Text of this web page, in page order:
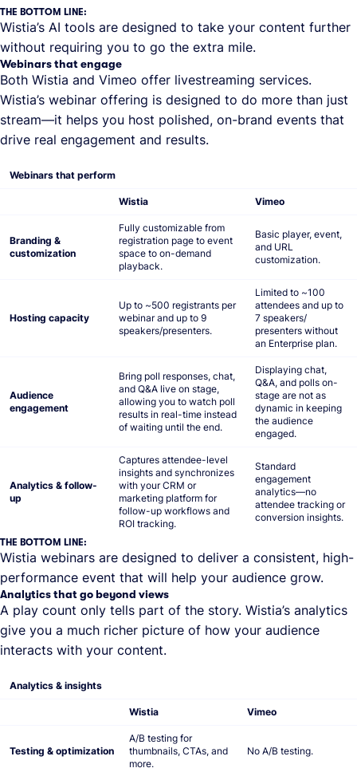
THE BOTTOM LINE:
Wistia’s AI tools are designed to take your content further
without requiring you to go the extra mile.
Webinars that engage
Both Wistia and Vimeo offer livestreaming services.
Wistia’s webinar offering is designed to do more than just
stream—it helps you host polished, on-brand events that
drive real engagement and results.
Webinars that perform
Wistia Vimeo
Branding &
customization
Fully customizable from
registration page to event
space to on-demand
playback.
Basic player, event,
and URL
customization.
Hosting capacity
Up to ~500 registrants per
webinar and up to 9
speakers/presenters.
Limited to ~100
attendees and up to
7 speakers/
presenters without
an Enterprise plan.
Audience
engagement
Bring poll responses, chat,
and Q&A live on stage,
allowing you to watch poll
results in real-time instead
of waiting until the end.
Displaying chat,
Q&A, and polls on-
stage are not as
dynamic in keeping
the audience
engaged.
Analytics & follow-
up
Captures attendee-level
insights and synchronizes
with your CRM or
marketing platform for
follow-up workflows and
ROI tracking.
Standard
engagement
analytics—no
attendee tracking or
conversion insights.
THE BOTTOM LINE:
Wistia webinars are designed to deliver a consistent, high-
performance event that will help your audience grow.
Analytics that go beyond views
A play count only tells part of the story. Wistia’s analytics
give you a much richer picture of how your audience
interacts with your content.
Analytics & insights
Wistia Vimeo
Testing & optimization
A/B testing for
thumbnails, CTAs, and
more.
No A/B testing.